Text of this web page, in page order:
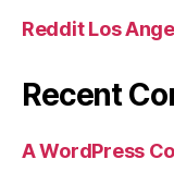
Reddit Los
Recent
A WordPress